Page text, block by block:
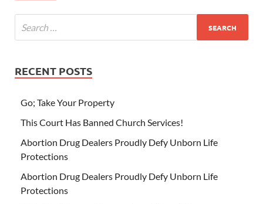
RECENT POSTS
Go; Take Your Property
This Court Has Banned Church Services!
Abortion Drug Dealers Proudly Defy Unborn Life
Protections
Abortion Drug Dealers Proudly Defy Unborn Life
Protections